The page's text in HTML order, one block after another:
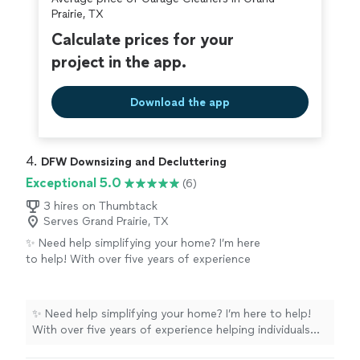
covered by ourThumbtack Guarantee
Prairie, TX
Calculate prices for your
project in the app.
Download the app
4. DFW Downsizing and Decluttering
Exceptional 5.0
(6)
3 hires on Thumbtack
Serves Grand Prairie, TX
✨ Need help simplifying your home? I’m here
to help! With over five years of experience
firsthand how transforming a space can
reduce stress and make everyday life easier.
Whether you’re preparing for a move, helping
✨ Need help simplifying your home? I’m here to help!
With over five years of experience helping individuals